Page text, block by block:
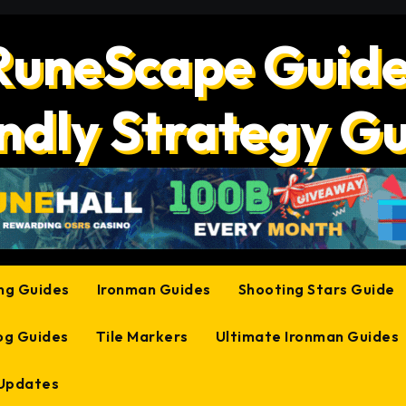
Strategy
Guides Ironman Guides Shooting Stars Guide
Guides Tile Markers Ultimate Ironman Guides